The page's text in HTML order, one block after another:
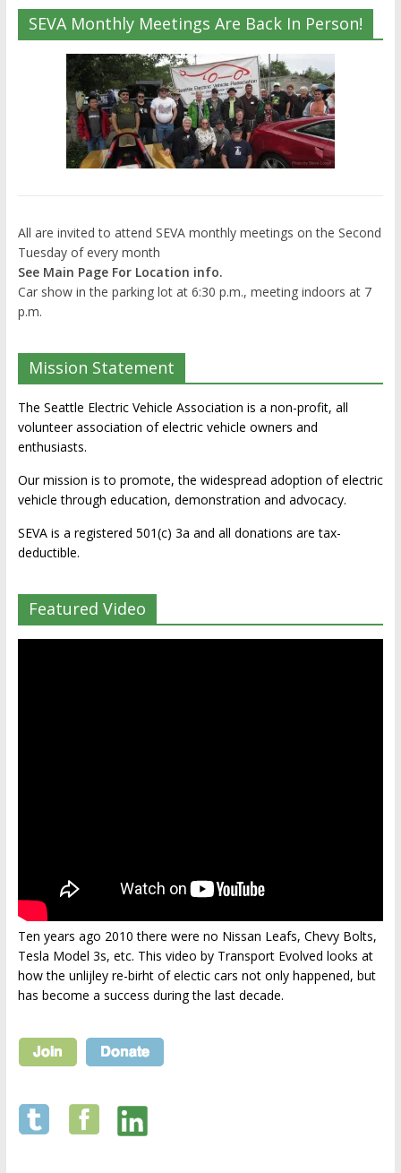
SEVA Monthly Meetings Are Back In Person!
All are invited to attend SEVA monthly meetings on the Second
Tuesday of every month
See Main Page For Location info.
Car show in the parking lot at 6:30 p.m., meeting indoors at 7
p.m.
Mission Statement
The Seattle Electric Vehicle Association is a non-profit, all
volunteer association of electric vehicle owners and
enthusiasts.
Our mission is to promote, the widespread adoption of electric
vehicle through education, demonstration and advocacy.
SEVA is a registered 501(c) 3a and all donations are tax-
deductible.
Featured Video
Ten years ago 2010 there were no Nissan Leafs, Chevy Bolts,
Tesla Model 3s, etc. This video by Transport Evolved looks at
how the unlijley re-birht of electic cars not only happened, but
has become a success during the last decade.